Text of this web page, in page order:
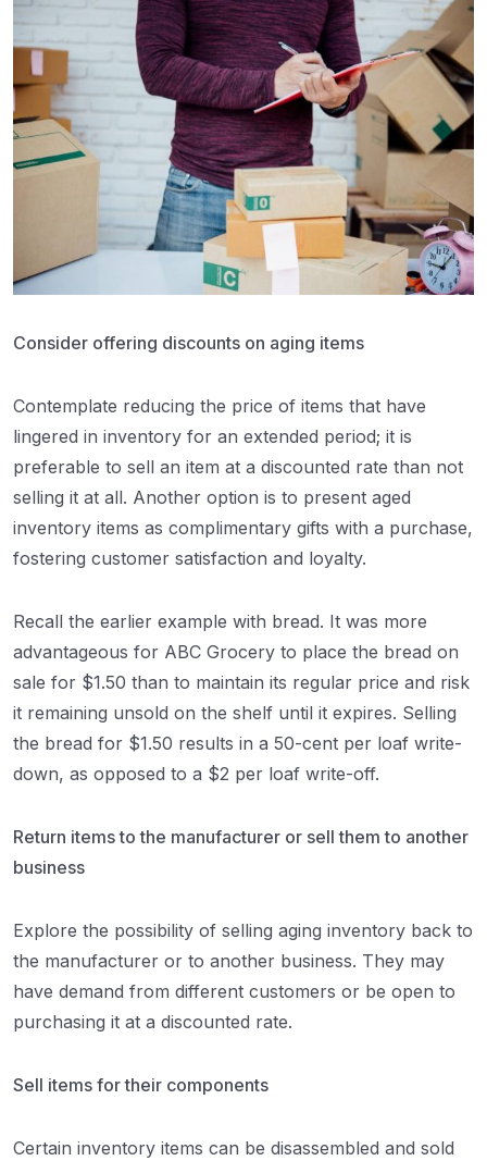
Consider offering discounts on aging items
Contemplate reducing the price of items that have
lingered in inventory for an extended period; it is
preferable to sell an item at a discounted rate than not
selling it at all. Another option is to present aged
inventory items as complimentary gifts with a purchase,
fostering customer satisfaction and loyalty.
Recall the earlier example with bread. It was more
advantageous for ABC Grocery to place the bread on
sale for $1.50 than to maintain its regular price and risk
it remaining unsold on the shelf until it expires. Selling
the bread for $1.50 results in a 50-cent per loaf write-
down, as opposed to a $2 per loaf write-off.
Return items to the manufacturer or sell them to another
business
Explore the possibility of selling aging inventory back to
the manufacturer or to another business. They may
have demand from different customers or be open to
purchasing it at a discounted rate.
Sell items for their components
Certain inventory items can be disassembled and sold